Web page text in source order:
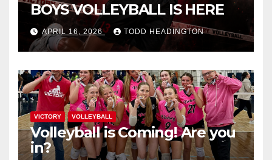
BOYS VOLLEYBALL IS HERE
APRIL 16, 2026 TODD HEADINGTON
VICTORY VOLLEYBALL
Volleyball is Coming! Are you
in?